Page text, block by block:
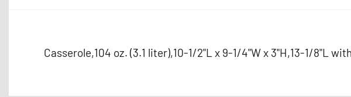
Casserole,104 oz. (3.1 liter),10-1/2"L x 9-1/4"W x 3"H,13-1/8"L